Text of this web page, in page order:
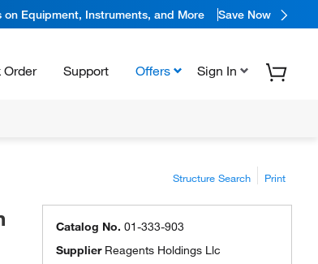
on Equipment, Instruments, and More Save Now
Order Support Offers Sign In
Structure Search Print
Catalog No. 01-333-903
Supplier Reagents Holdings Llc